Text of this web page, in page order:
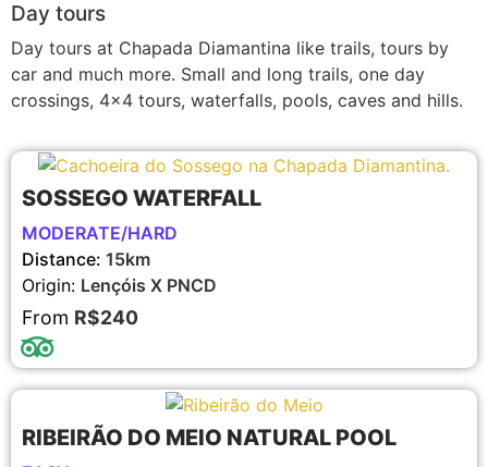
Day tours
Day tours at Chapada Diamantina like trails, tours by
car and much more. Small and long trails, one day
crossings, 4×4 tours, waterfalls, pools, caves and hills.
SOSSEGO WATERFALL
MODERATE/HARD
Distance: 15km
Origin: Lençóis X PNCD
From R$240
RIBEIRÃO DO MEIO NATURAL POOL